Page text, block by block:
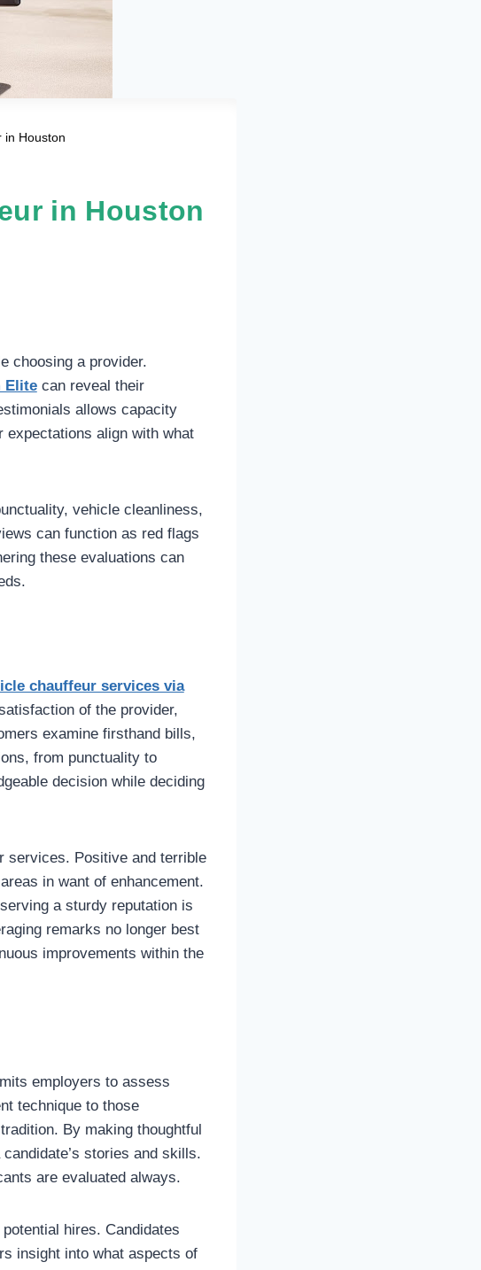
in Houston
in Houston
choosing a provider.
Elitecan reveal their
allows capacity
align with what
vehicle cleanliness,
can function as red flags
these evaluations can
chauffeur services via
of the provider,
examine firsthand bills,
from punctuality to
decision while deciding
services. Positive and terrible
in want of enhancement.
a sturdy reputation is
remarks no longer best
improvements within the
employers to assess
technique to those
By making thoughtful
stories and skills.
are evaluated always.
hires. Candidates
insight into what aspects of